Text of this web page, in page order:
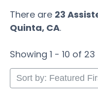
There are 23
Quinta, CA.
Showing 1 - 10 of 23
Sort by: Featured